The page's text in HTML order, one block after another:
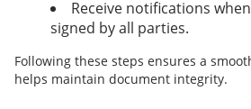
Receive notifications
signed by all parties.
Following these steps ensures a
helps maintain document integrity.